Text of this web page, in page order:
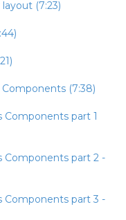
(7:23)
(7:38)
Components part 1
Components part 2 -
Components part 3 -